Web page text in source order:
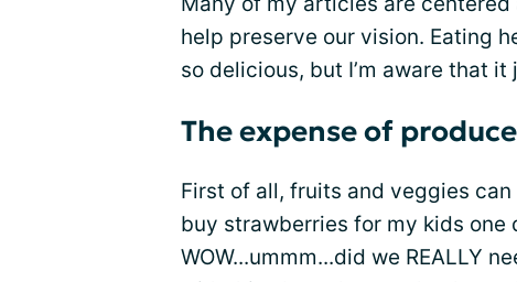
help preserve our vision. Eating
so delicious, but I’m aware that it
The expense of produce
First of all, fruits and veggies
buy strawberries for my kids one
WOW...ummm...did we REALLY